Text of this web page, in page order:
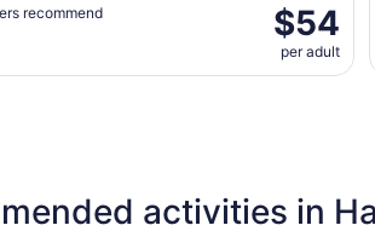
$54
per adult
recommend
activities in